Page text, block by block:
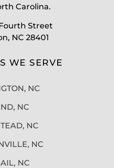
Carolina.
Street
NC 28401
WE SERVE
NC
NC
NC
NC
NC